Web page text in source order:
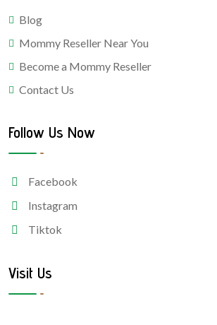
Blog
Mommy Reseller Near You
Become a Mommy Reseller
Contact Us
Follow Us Now
Facebook
Instagram
Tiktok
Visit Us